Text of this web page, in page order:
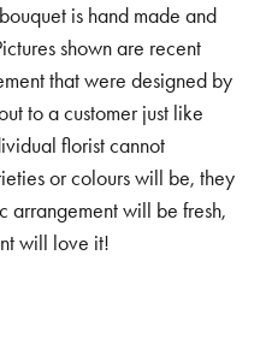
is hand made and
shown are recent
that were designed by
to a customer just like
florist cannot
or colours will be, they
arrangement will be fresh,
will love it!